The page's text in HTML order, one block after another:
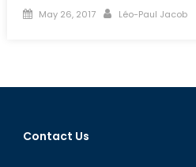
Posted
May 26, 2017 Author
Léo-Paul Jacob
Contact Us